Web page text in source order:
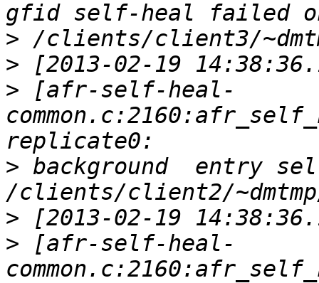
>
>
> [afr-self-heal-
> background  entry
>
> [afr-self-heal-